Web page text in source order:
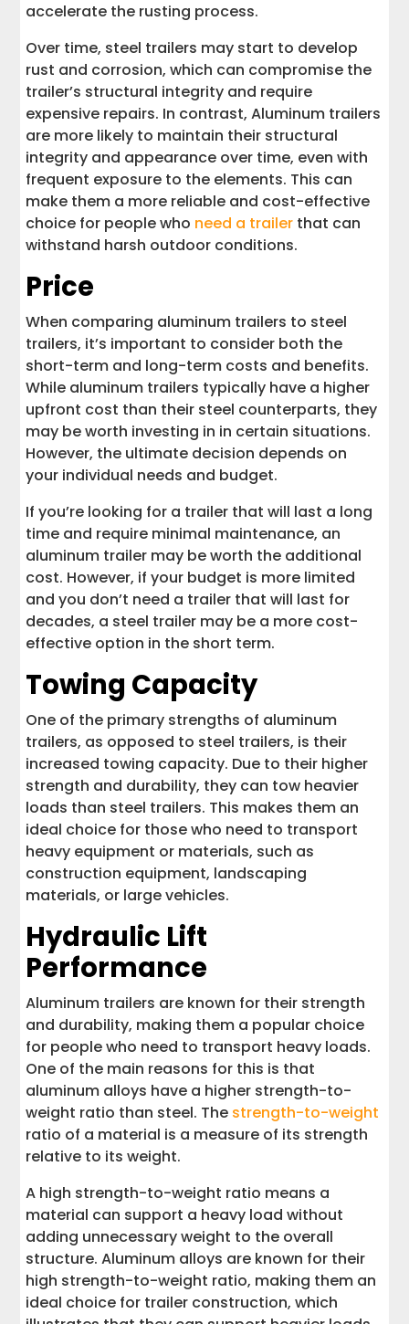
accelerate the rusting process.
Over time, steel trailers may start to develop
rust and corrosion, which can compromise the
trailer’s structural integrity and require
expensive repairs. In contrast, Aluminum trailers
are more likely to maintain their structural
integrity and appearance over time, even with
frequent exposure to the elements. This can
make them a more reliable and cost-effective
choice for people who need a trailer that can
withstand harsh outdoor conditions.
Price
When comparing aluminum trailers to steel
trailers, it’s important to consider both the
short-term and long-term costs and benefits.
While aluminum trailers typically have a higher
upfront cost than their steel counterparts, they
may be worth investing in in certain situations.
However, the ultimate decision depends on
your individual needs and budget.
If you’re looking for a trailer that will last a long
time and require minimal maintenance, an
aluminum trailer may be worth the additional
cost. However, if your budget is more limited
and you don’t need a trailer that will last for
decades, a steel trailer may be a more cost-
effective option in the short term.
Towing Capacity
One of the primary strengths of aluminum
trailers, as opposed to steel trailers, is their
increased towing capacity. Due to their higher
strength and durability, they can tow heavier
loads than steel trailers. This makes them an
ideal choice for those who need to transport
heavy equipment or materials, such as
construction equipment, landscaping
materials, or large vehicles.
Hydraulic Lift
Performance
Aluminum trailers are known for their strength
and durability, making them a popular choice
for people who need to transport heavy loads.
One of the main reasons for this is that
aluminum alloys have a higher strength-to-
weight ratio than steel. The strength-to-weight
ratio of a material is a measure of its strength
relative to its weight.
A high strength-to-weight ratio means a
material can support a heavy load without
adding unnecessary weight to the overall
structure. Aluminum alloys are known for their
high strength-to-weight ratio, making them an
ideal choice for trailer construction, which